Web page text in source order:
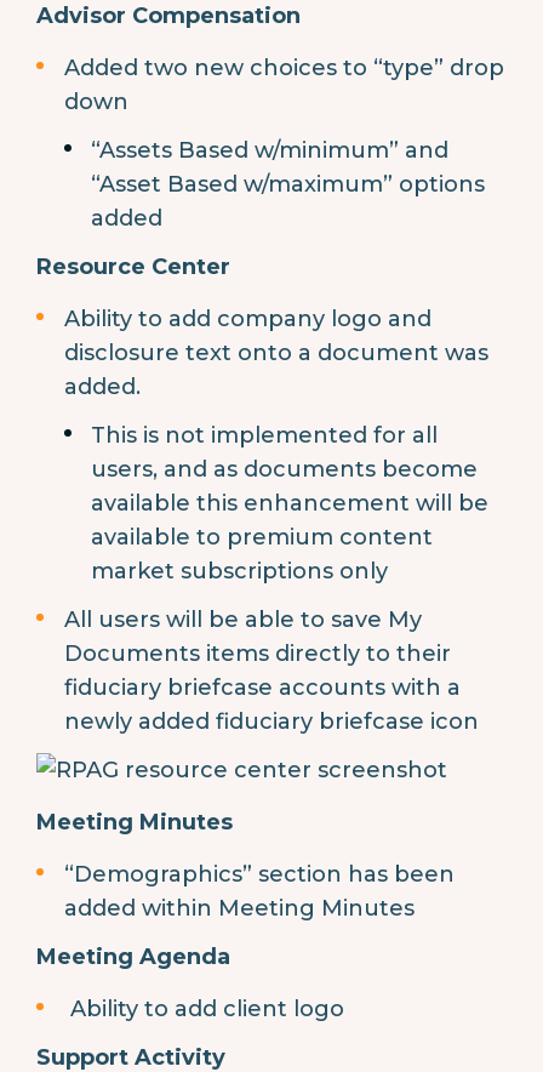
Advisor Compensation
Added two new choices to “type” drop
down
“Assets Based w/minimum” and
“Asset Based w/maximum” options
added
Resource Center
Ability to add company logo and
disclosure text onto a document was
added.
This is not implemented for all
users, and as documents become
available this enhancement will be
available to premium content
market subscriptions only
All users will be able to save My
Documents items directly to their
fiduciary briefcase accounts with a
newly added fiduciary briefcase icon
Meeting Minutes
“Demographics” section has been
added within Meeting Minutes
Meeting Agenda
Ability to add client logo
Support Activity